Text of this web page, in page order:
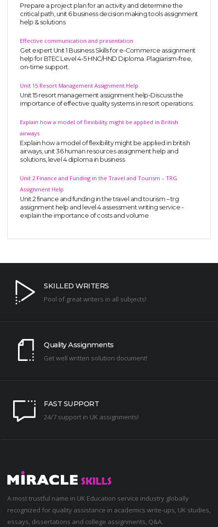
Prepare a project plan for an activity and determine the
critical path, unit 6 business decision making tools assignment
help & solutions
Effective communication and presentation
Get expert Unit 1 Business Skills for e-Commerce assignment
help for BTEC Level 4-5 HNC/HND Diploma. Plagiarism-free,
on-time support.
Unit 15 Resort Management Assignment Help
Unit 15 resort management assignment help-Discuss the
importance of effective quality systems in resort operations.
Explain how a model of flexibility might be applied in British
airways
Explain how a model of flexibility might be applied in british
airways, unit 36 human resources assignment help and
solutions, level 4 diploma in business
Unit 2 Finance and Funding in the Travel and Tourism – TRG
Assignment Help
Unit 2 finance and funding in the travel and tourism – trg
assignment help and level 4 assessment writing service -
explain the importance of costs and volume
SKILLED WRITERS
Pool of great writers in all subjects!
Quality Assignments
Get well written solution document!
FAST SUPPORT
24/7 support in UK assignments!
A most trustful name in UK Education service industry globally
recognized for quality assistance in academics write-ups, UK studies,
essays, dissertations and college assignments, Q&A.